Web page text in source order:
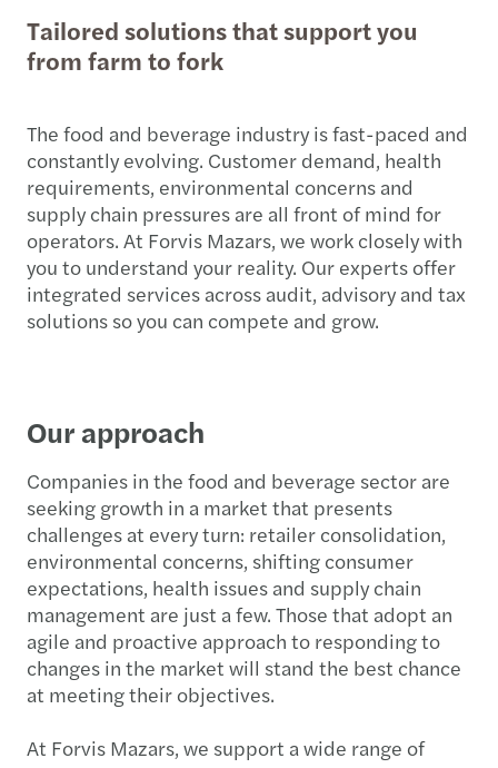
Tailored solutions that support you
from farm to fork
The food and beverage industry is fast-paced and
constantly evolving. Customer demand, health
requirements, environmental concerns and
supply chain pressures are all front of mind for
operators. At Forvis Mazars, we work closely with
you to understand your reality. Our experts offer
integrated services across audit, advisory and tax
solutions so you can compete and grow.
Our approach
Companies in the food and beverage sector are
seeking growth in a market that presents
challenges at every turn: retailer consolidation,
environmental concerns, shifting consumer
expectations, health issues and supply chain
management are just a few. Those that adopt an
agile and proactive approach to responding to
changes in the market will stand the best chance
at meeting their objectives.
At Forvis Mazars, we support a wide range of